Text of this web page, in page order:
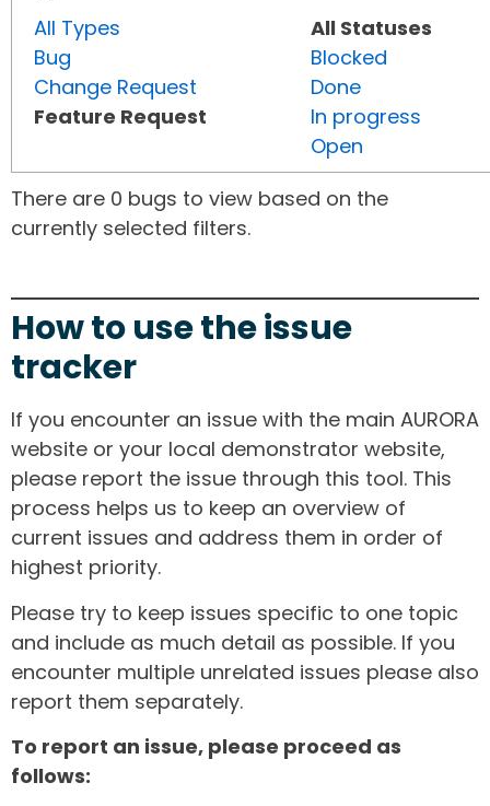
All Types
Bug
Change Request
Feature Request
All Statuses
Blocked
Done
In progress
Open
There are 0 bugs to view based on the
currently selected filters.
How to use the issue
tracker
If you encounter an issue with the main AURORA
website or your local demonstrator website,
please report the issue through this tool. This
process helps us to keep an overview of
current issues and address them in order of
highest priority.
Please try to keep issues specific to one topic
and include as much detail as possible. If you
encounter multiple unrelated issues please also
report them separately.
To report an issue, please proceed as
follows: